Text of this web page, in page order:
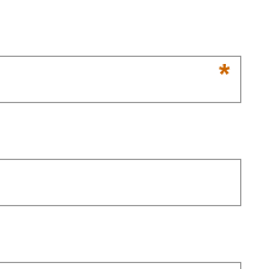
*